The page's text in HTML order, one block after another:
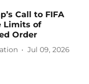
Call to FIFA
Limits of
Order
Jul 09, 2026